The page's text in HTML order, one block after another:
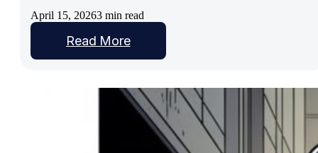
April 15, 20263 min read
Read More